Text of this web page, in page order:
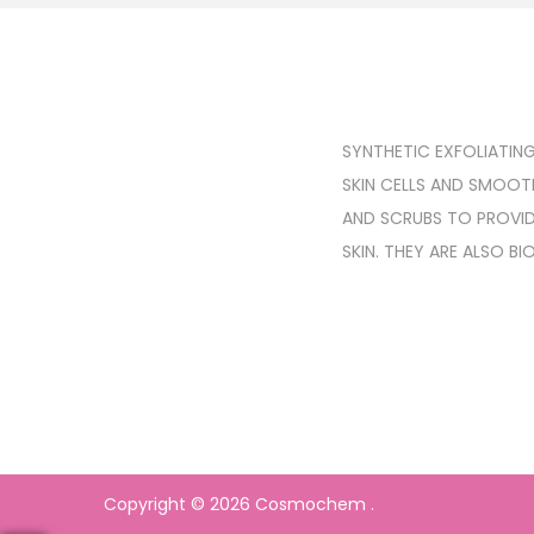
SYNTHETIC
SKIN CELLS AND
AND SCRUBS TO
SKIN. THEY ARE ALSO
Copyright © 2026 Cosmochem .